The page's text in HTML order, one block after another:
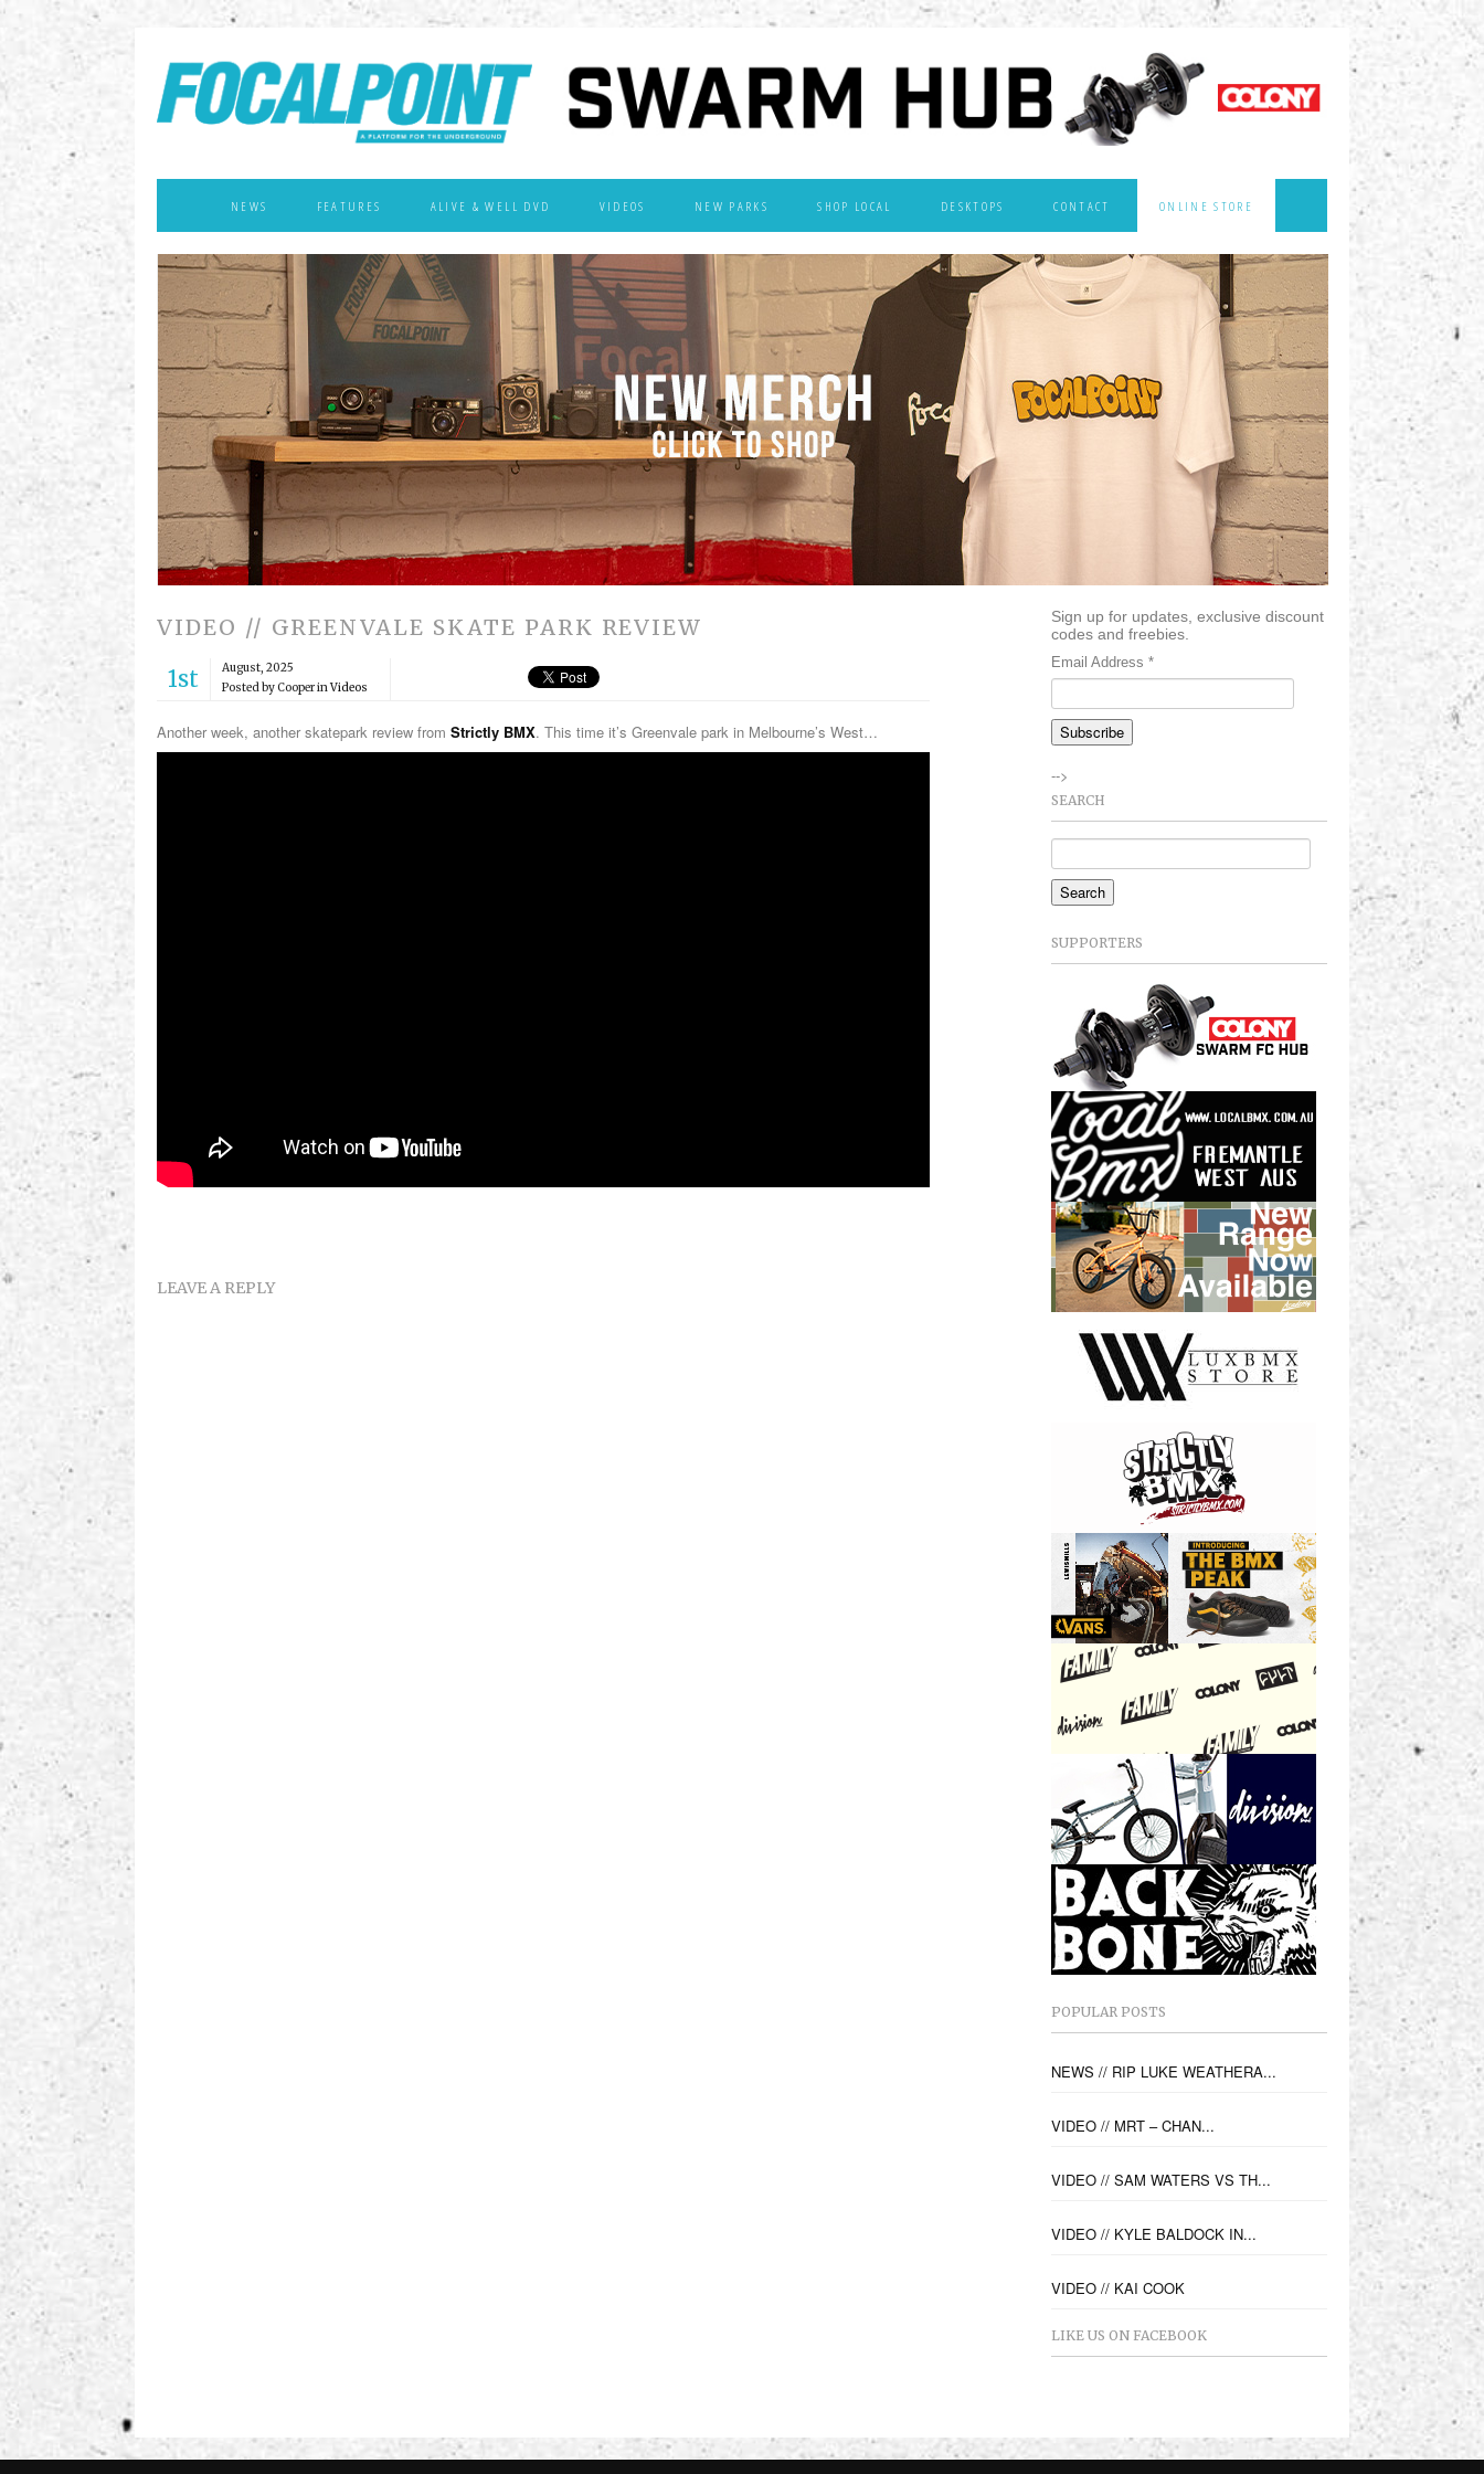
NEWS FEATURES ALIVE & WELL DVD VIDEOS NEW PARKS SHOP LOCAL DESKTOPS CONTACT ONLINE STORE
VIDEO // GREENVALE SKATE PARK REVIEW
1st
August, 2025
Posted by Cooper inVideos
Another week, another skatepark review from Strictly BMX. This time it’s Greenvale park in Melbourne’s West…
LEAVE A REPLY
Sign up for updates, exclusive discount
codes and freebies.
Email Address *
-->
SEARCH
SUPPORTERS
POPULAR POSTS
NEWS // RIP LUKE WEATHERA...
VIDEO // MRT – CHAN...
VIDEO // SAM WATERS VS TH...
VIDEO // KYLE BALDOCK IN...
VIDEO // KAI COOK
LIKE US ON FACEBOOK